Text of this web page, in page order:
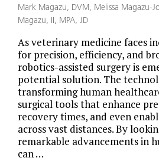
Mark Magazu, DVM, Melissa Magazu-
Magazu, II, MPA, JD
As veterinary medicine faces
for precision, efficiency, and
robotics-assisted surgery is
potential solution. The
transforming human
surgical tools that enhance
recovery times, and even
across vast distances. By
remarkable advancements in
can …